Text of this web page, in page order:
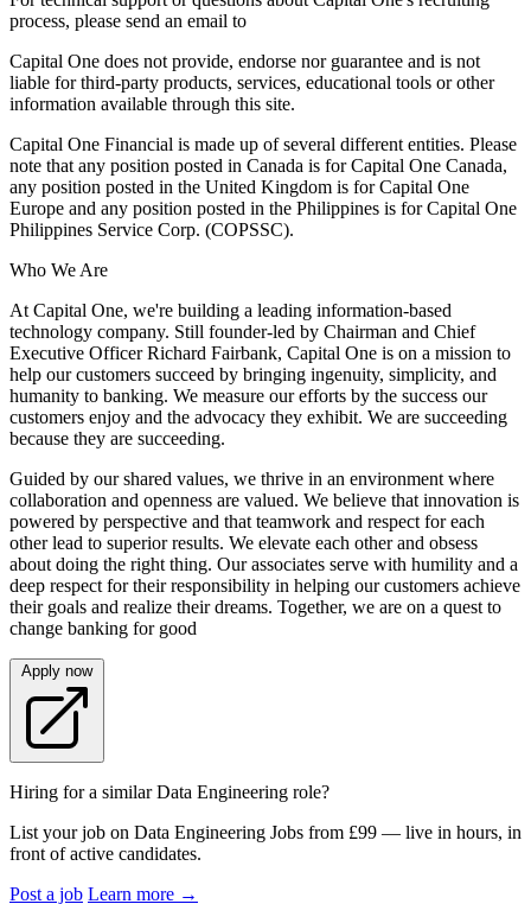
process, please send an email to
Capital One does not provide, endorse nor guarantee and is not
liable for third-party products, services, educational tools or other
information available through this site.
Capital One Financial is made up of several different entities. Please
note that any position posted in Canada is for Capital One Canada,
any position posted in the United Kingdom is for Capital One
Europe and any position posted in the Philippines is for Capital One
Philippines Service Corp. (COPSSC).
Who We Are
At Capital One, we're building a leading information-based
technology company. Still founder-led by Chairman and Chief
Executive Officer Richard Fairbank, Capital One is on a mission to
help our customers succeed by bringing ingenuity, simplicity, and
humanity to banking. We measure our efforts by the success our
customers enjoy and the advocacy they exhibit. We are succeeding
because they are succeeding.
Guided by our shared values, we thrive in an environment where
collaboration and openness are valued. We believe that innovation is
powered by perspective and that teamwork and respect for each
other lead to superior results. We elevate each other and obsess
about doing the right thing. Our associates serve with humility and a
deep respect for their responsibility in helping our customers achieve
their goals and realize their dreams. Together, we are on a quest to
change banking for good
Apply now
Hiring for a similar Data Engineering role?
List your job on Data Engineering Jobs from £99 — live in hours, in
front of active candidates.
Post a job Learn more →